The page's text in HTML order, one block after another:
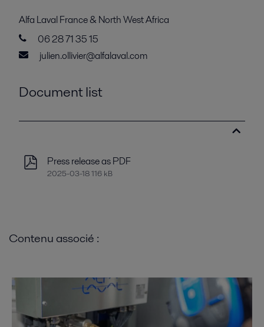
Alfa Laval France & North West Africa
06 28 71 35 15
julien.ollivier@alfalaval.com
Document list
Press release as PDF
2025-03-18 116 kB
Contenu associé :